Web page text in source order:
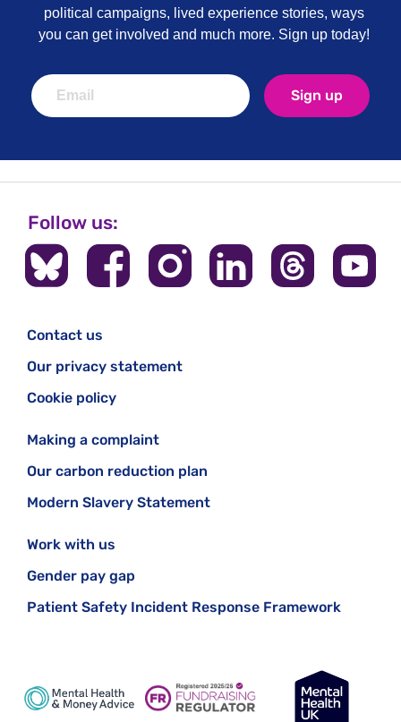
political campaigns, lived experience stories, ways
you can get involved and much more. Sign up today!
Sign up
Follow us:
Contact us
Our privacy statement
Cookie policy
Making a complaint
Our carbon reduction plan
Modern Slavery Statement
Work with us
Gender pay gap
Patient Safety Incident Response Framework